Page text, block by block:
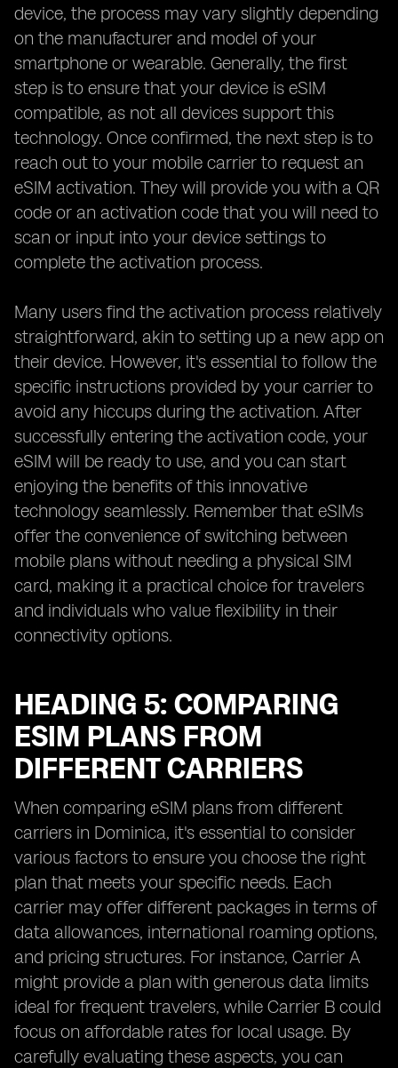
device, the process may vary slightly depending
on the manufacturer and model of your
smartphone or wearable. Generally, the first
step is to ensure that your device is eSIM
compatible, as not all devices support this
technology. Once confirmed, the next step is to
reach out to your mobile carrier to request an
eSIM activation. They will provide you with a QR
code or an activation code that you will need to
scan or input into your device settings to
complete the activation process.
Many users find the activation process relatively
straightforward, akin to setting up a new app on
their device. However, it's essential to follow the
specific instructions provided by your carrier to
avoid any hiccups during the activation. After
successfully entering the activation code, your
eSIM will be ready to use, and you can start
enjoying the benefits of this innovative
technology seamlessly. Remember that eSIMs
offer the convenience of switching between
mobile plans without needing a physical SIM
card, making it a practical choice for travelers
and individuals who value flexibility in their
connectivity options.
HEADING 5: COMPARING
ESIM PLANS FROM
DIFFERENT CARRIERS
When comparing eSIM plans from different
carriers in Dominica, it's essential to consider
various factors to ensure you choose the right
plan that meets your specific needs. Each
carrier may offer different packages in terms of
data allowances, international roaming options,
and pricing structures. For instance, Carrier A
might provide a plan with generous data limits
ideal for frequent travelers, while Carrier B could
focus on affordable rates for local usage. By
carefully evaluating these aspects, you can